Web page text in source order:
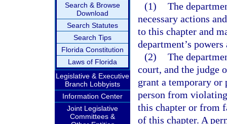
Search & Browse
Download
Search Statutes
Search Tips
Florida Constitution
Laws of Florida
Legislative & Executive
Branch Lobbyists
Information Center
Joint Legislative
Committees &
(1) The
necessary actions
to this chapter and
department’s
(2) The
court, and the judge
grant a temporary
person from
this chapter or from
of this chapter. A